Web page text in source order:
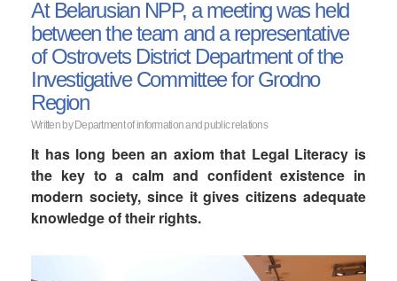
At Belarusian NPP, a meeting was held
between the team and a representative
of Ostrovets District Department of the
Investigative Committee for Grodno
Region
Written by Department of information and public relations
It has long been an axiom that Legal Literacy is
the key to a calm and confident existence in
modern society, since it gives citizens adequate
knowledge of their rights.